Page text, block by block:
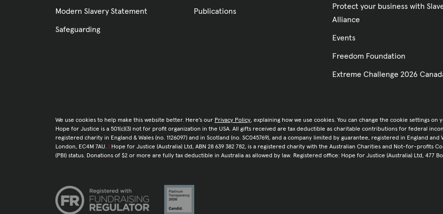
Modern Slavery Statement
Safeguarding
Publications
Protect your business with
Alliance
Events
Freedom Foundation
Extreme Challenge 2026
We use cookies to help make this website better. Here’s our Privacy Policy, explaining how we use cookies. You can change the cookie settings
Hope for Justice is a 501(c)(3) not for profit organization in the USA. All gifts received are tax deductible as charitable contributions for federal
registered charity in England & Wales (no. 1126097) and in Scotland (no. SC045769), and a company limited by guarantee, registered in England
London, EC4M 7AU.
Hope for Justice (Australia) Ltd, ABN 28 639 382 782, is a registered charity with the Australian Charities and Not-for-profits
(PBI) status. Donations of $2 or more are fully tax deductible in Australia as allowed by law. Registered office: Hope for Justice (Australia) Ltd, 477